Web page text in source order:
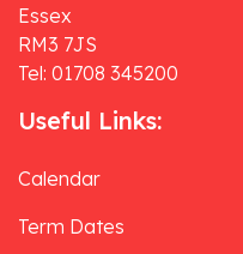
Essex
RM3 7JS
Tel: 01708 345200
Useful Links:
Calendar
Term Dates